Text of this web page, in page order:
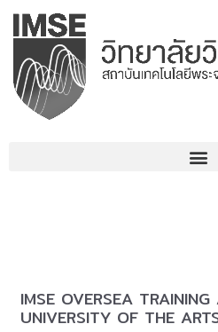
Skip
content
IMSE OVERSEA
UNIVERSITY OF THE